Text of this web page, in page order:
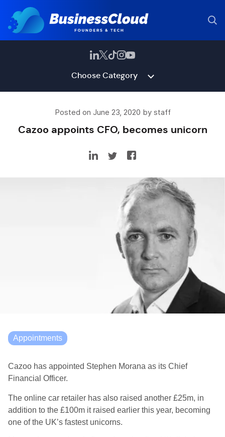
Choose Category
Posted on June 23, 2020 by staff
Cazoo appoints CFO, becomes unicorn
Appointments
Cazoo has appointed Stephen Morana as its Chief
Financial Officer.
The online car retailer has also raised another £25m, in
addition to the £100m it raised earlier this year, becoming
one of the UK’s fastest unicorns.